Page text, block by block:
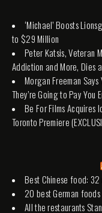
‘Michael’ Boosts
to $29 Million
Peter Katsis, Veteran
Addiction and More, Dies
Morgan Freeman Says
They’re Going to Pay You
Be For Films Acquires
Toronto Premiere
Best Chinese food:
20 best German foods
All the restaurants